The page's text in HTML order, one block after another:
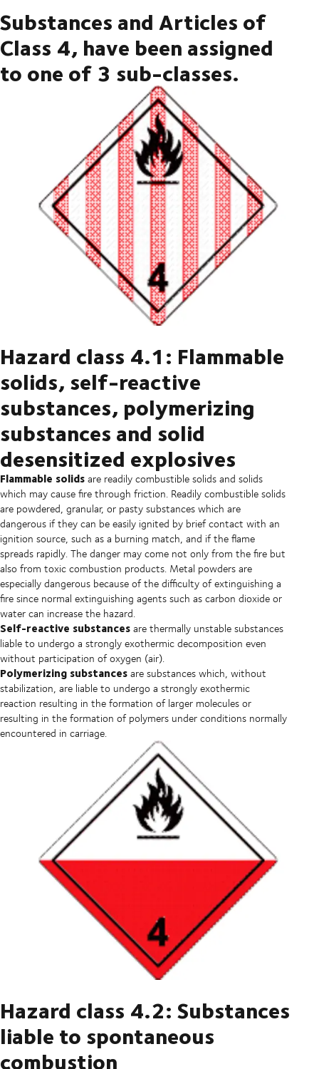
Substances and Articles of
Class 4, have been assigned
to one of 3 sub-classes.
Hazard class 4.1: Flammable
solids, self-reactive
substances, polymerizing
substances and solid
desensitized explosives
Flammable solidsare readily combustible solids and solids
which may cause fire through friction. Readily combustible solids
are powdered, granular, or pasty substances which are
dangerous if they can be easily ignited by brief contact with an
ignition source, such as a burning match, and if the flame
spreads rapidly. The danger may come not only from the fire but
also from toxic combustion products. Metal powders are
especially dangerous because of the difficulty of extinguishing a
fire since normal extinguishing agents such as carbon dioxide or
water can increase the hazard.
Self-reactive substancesare thermally unstable substances
liable to undergo a strongly exothermic decomposition even
without participation of oxygen (air).
Polymerizing substancesare substances which, without
stabilization, are liable to undergo a strongly exothermic
reaction resulting in the formation of larger molecules or
resulting in the formation of polymers under conditions normally
encountered in carriage.
Hazard class 4.2: Substances
liable to spontaneous
combustion